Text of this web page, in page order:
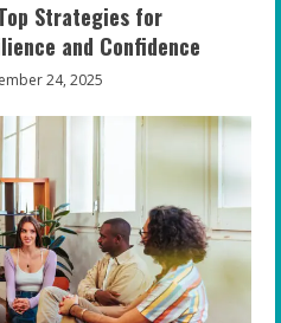
Strategies for
and Confidence
24, 2025